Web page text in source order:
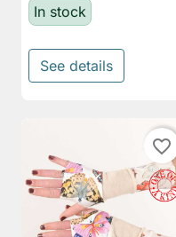
In stock
See details
favorite_border